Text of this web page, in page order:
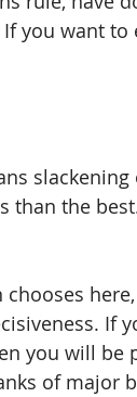
you want
than the
If
you will be
of major